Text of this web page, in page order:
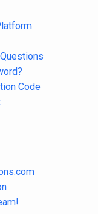
Code